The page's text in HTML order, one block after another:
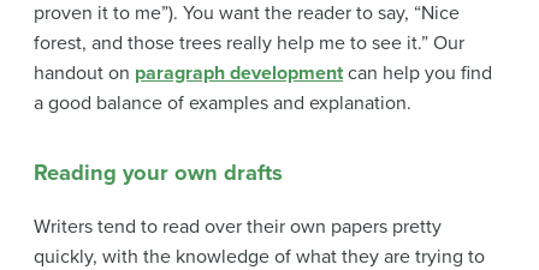
proven it to me”). You want the reader to say, “Nice
forest, and those trees really help me to see it.” Our
handout on paragraph development can help you find
a good balance of examples and explanation.
Reading your own drafts
Writers tend to read over their own papers pretty
quickly, with the knowledge of what they are trying to